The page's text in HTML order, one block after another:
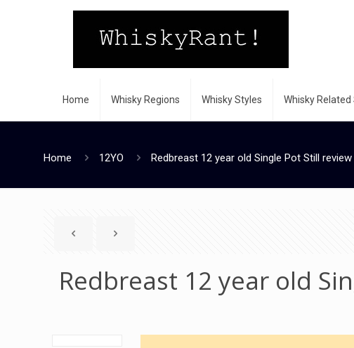
Home Whisky Regions Whisky Styles Whisky
Home 12YO Redbreast 12 year old Single Pot Still review
Redbreast 12 year old